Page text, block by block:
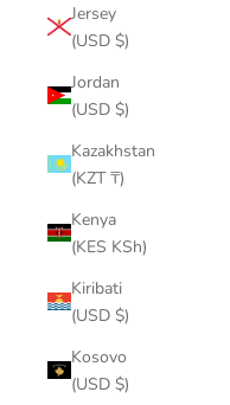
Jersey
(USD $)
Jordan
(USD $)
Kazakhstan
(KZT ₸)
Kenya
(KES KSh)
Kiribati
(USD $)
Kosovo
(USD $)